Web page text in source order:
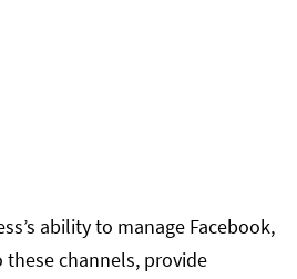
ability to manage Facebook,
these channels, provide